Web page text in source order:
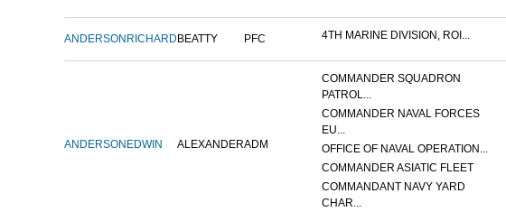
ANDERSON RICHARD BEATTY PFC 4TH MARINE DIVISION, ROI...
ANDERSON EDWIN ALEXANDERADM
COMMANDER SQUADRON
PATROL...
COMMANDER NAVAL FORCES
EU...
OFFICE OF NAVAL OPERATION...
COMMANDER ASIATIC FLEET
COMMANDANT NAVY YARD
CHAR...